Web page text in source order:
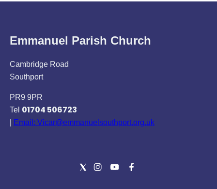
Emmanuel Parish Church
Cambridge Road
Southport
PR9 9PR
Tel 01704 506723
Email: Vicar@emmanuelsouthport.org.uk